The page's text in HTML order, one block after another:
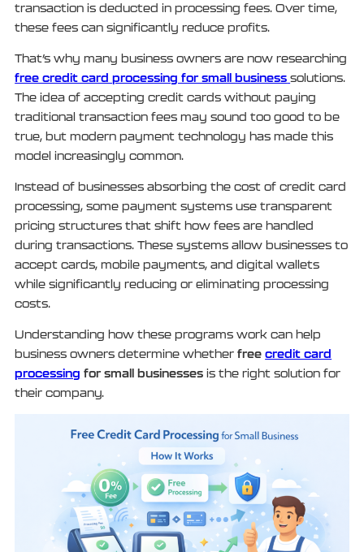
transaction is deducted in processing fees. Over time,
these fees can significantly reduce profits.
That’s why many business owners are now researching
free credit card processing for small business solutions.
The idea of accepting credit cards without paying
traditional transaction fees may sound too good to be
true, but modern payment technology has made this
model increasingly common.
Instead of businesses absorbing the cost of credit card
processing, some payment systems use transparent
pricing structures that shift how fees are handled
during transactions. These systems allow businesses to
accept cards, mobile payments, and digital wallets
while significantly reducing or eliminating processing
costs.
Understanding how these programs work can help
business owners determine whetherfreecredit card
processing for small businesses is the right solution for
their company.